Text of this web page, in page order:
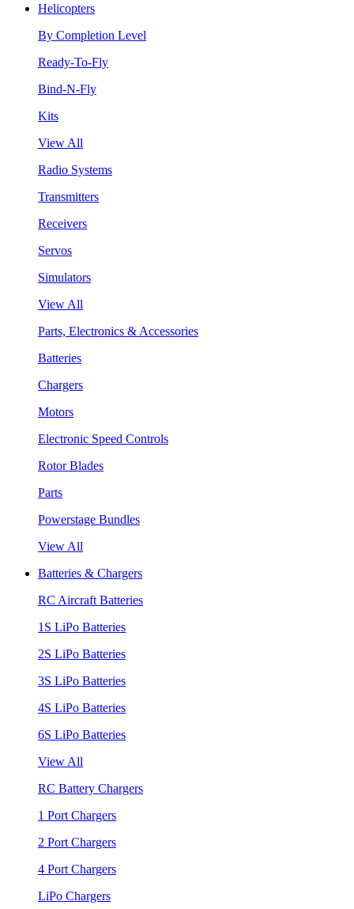
Helicopters
By Completion Level
Ready-To-Fly
Bind-N-Fly
Kits
View All
Radio Systems
Transmitters
Receivers
Servos
Simulators
View All
Parts, Electronics & Accessories
Batteries
Chargers
Motors
Electronic Speed Controls
Rotor Blades
Parts
Powerstage Bundles
View All
Batteries & Chargers
RC Aircraft Batteries
1S LiPo Batteries
2S LiPo Batteries
3S LiPo Batteries
4S LiPo Batteries
6S LiPo Batteries
View All
RC Battery Chargers
1 Port Chargers
2 Port Chargers
4 Port Chargers
LiPo Chargers